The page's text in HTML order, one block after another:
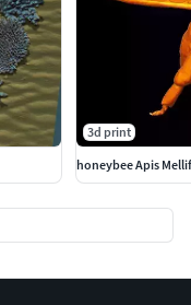
3d print
honeybee Apis